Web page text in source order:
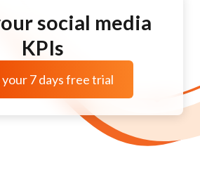
social media
KPIs
7 days free trial